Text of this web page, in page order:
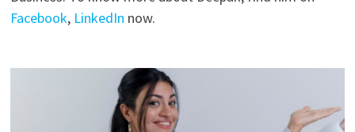
Facebook, LinkedIn now.